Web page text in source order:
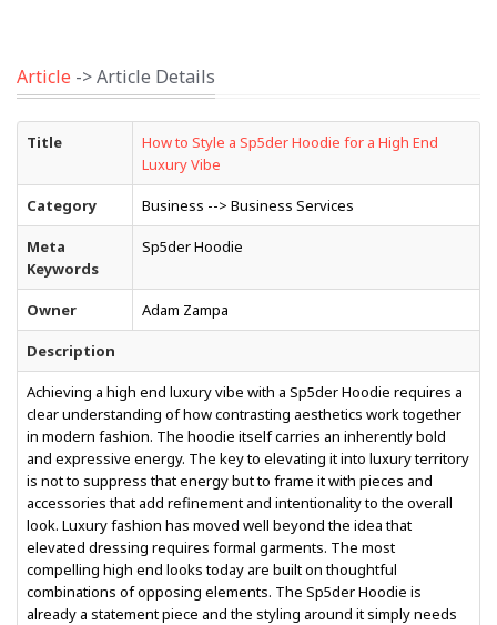
Article -> Article Details
Title
How to Style a Sp5der Hoodie for a High End
Luxury Vibe
Category Business --> Business Services
Meta
Keywords
Sp5der Hoodie
Owner Adam Zampa
Description
Achieving a high end luxury vibe with a Sp5der Hoodie requires a
clear understanding of how contrasting aesthetics work together
in modern fashion. The hoodie itself carries an inherently bold
and expressive energy. The key to elevating it into luxury territory
is not to suppress that energy but to frame it with pieces and
accessories that add refinement and intentionality to the overall
look. Luxury fashion has moved well beyond the idea that
elevated dressing requires formal garments. The most
compelling high end looks today are built on thoughtful
combinations of opposing elements. The Sp5der Hoodie is
already a statement piece and the styling around it simply needs